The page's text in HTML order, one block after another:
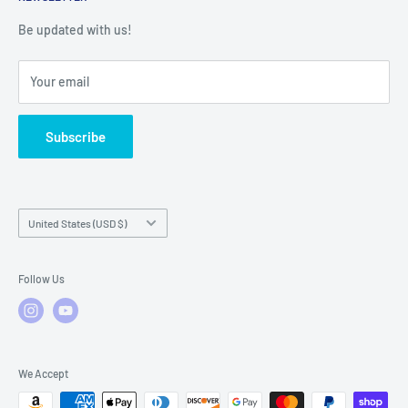
Warranty Policies
Warranty Claims & Service Support
FAQs
Be updated with us!
Your email
Subscribe
Country/region
United States (USD $)
Follow Us
We Accept